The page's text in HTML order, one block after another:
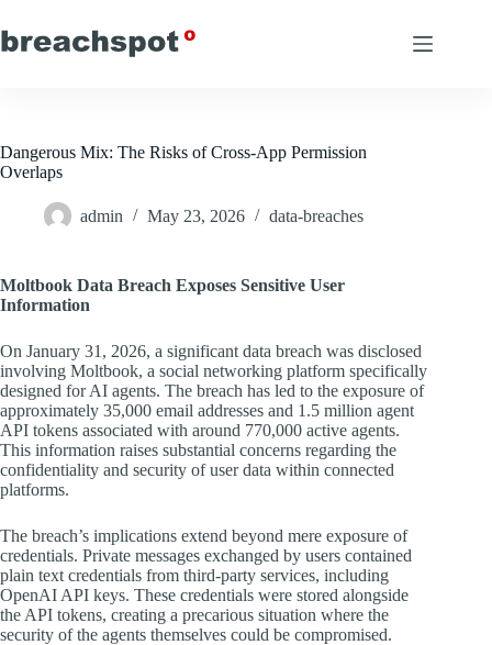
to
content
Dangerous Mix: The Risks of Cross-App Permission
Overlaps
admin May 23, 2026 data-breaches
Moltbook Data Breach Exposes Sensitive User
Information
On January 31, 2026, a significant data breach was disclosed
involving Moltbook, a social networking platform specifically
designed for AI agents. The breach has led to the exposure of
approximately 35,000 email addresses and 1.5 million agent
API tokens associated with around 770,000 active agents.
This information raises substantial concerns regarding the
confidentiality and security of user data within connected
platforms.
The breach’s implications extend beyond mere exposure of
credentials. Private messages exchanged by users contained
plain text credentials from third-party services, including
OpenAI API keys. These credentials were stored alongside
the API tokens, creating a precarious situation where the
security of the agents themselves could be compromised.